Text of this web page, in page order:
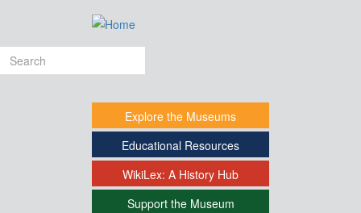
main
content
Search
Explore the Museums
Educational Resources
WikiLex: A History Hub
Supportthe Museum